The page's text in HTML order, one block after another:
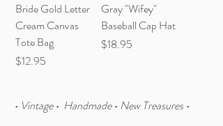
Bride Gold Letter
Cream Canvas
Tote Bag
Price
$12.95
Gray "Wifey"
Baseball Cap Hat
Price
$18.95
• Vintage • Handmade • New Treasures •